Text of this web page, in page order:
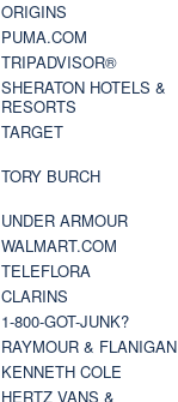
ORIGINS
PUMA.COM
TRIPADVISOR®
SHERATON HOTELS &
RESORTS
TARGET
TORY BURCH
UNDER ARMOUR
WALMART.COM
TELEFLORA
CLARINS
1-800-GOT-JUNK?
RAYMOUR & FLANIGAN
KENNETH COLE
HERTZ VANS &